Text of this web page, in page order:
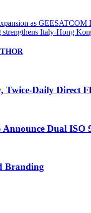
as GEESATCOM
Italy-Hong
Twice-Daily Direct
Dual
Branding